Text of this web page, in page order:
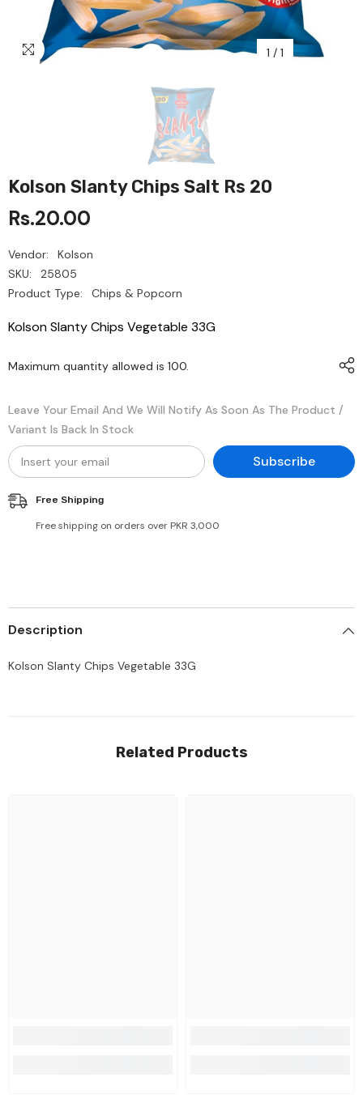
1 / 1
Kolson Slanty Chips Salt Rs 20
Rs.20.00
Vendor:
Kolson
SKU:
25805
Product Type:
Chips & Popcorn
Kolson Slanty Chips Vegetable 33G
Maximum quantity allowed is 100.
Leave Your Email And We Will Notify As Soon As The Product /
Variant Is Back In Stock
Subscribe
Free Shipping
Free shipping on orders over PKR 3,000
Description
Kolson Slanty Chips Vegetable 33G
Related Products